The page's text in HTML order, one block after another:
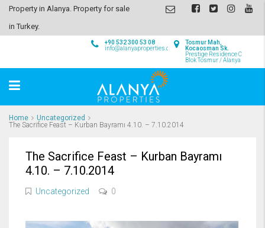
Property in Alanya. Property for sale
in Turkey.
Tosmur Mah,
Kocaosman Sk.
Prestige Residence C
Blok Tosmur / Alanya
+90 532 300 53 08
info@alanyaproperties.com
Home
Uncategorized
The Sacrifice Feast – Kurban Bayramı 4.10. – 7.10.2014
The Sacrifice Feast – Kurban Bayramı
4.10. – 7.10.2014
Uncategorized 0